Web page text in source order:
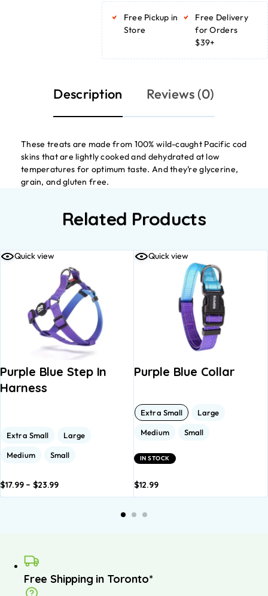
Free Pickup in
Store
Free Delivery
for Orders
$39+
Description Reviews (0)
These treats are made from 100% wild-caught Pacific cod
skins that are lightly cooked and dehydrated at low
temperatures for optimum taste. And they’re glycerine,
grain, and gluten free.
Related Products
Quick view
Purple Blue Step In
Harness
Extra Small Large
Medium Small
$17.99 – $23.99
Quick view
Purple Blue Collar
Extra Small Large
Medium Small
IN STOCK
$12.99
basket
Free Shipping in Toronto*